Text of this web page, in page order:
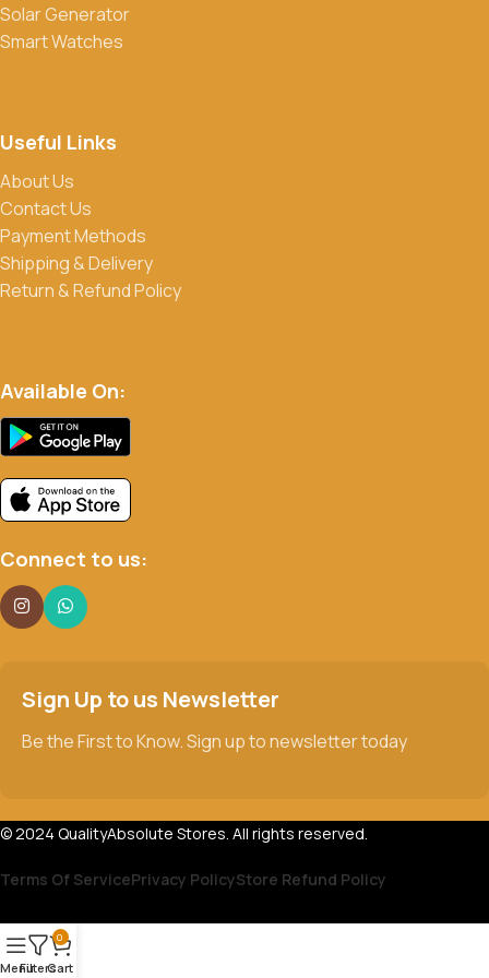
media to stay updated on our latest deals.
Solar Generator
Smart Watches
Useful Links
About Us
Contact Us
Payment Methods
Shipping & Delivery
Return & Refund Policy
Available On:
Connect to us:
Sign Up to us Newsletter
Be the First to Know. Sign up to newsletter today
© 2024 QualityAbsolute Stores. All rights reserved.
Terms Of ServicePrivacy PolicyStore Refund Policy
MenuFilters
0
Cart